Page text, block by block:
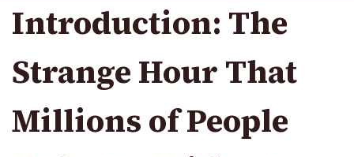
Introduction: The
Strange Hour That
Millions of People